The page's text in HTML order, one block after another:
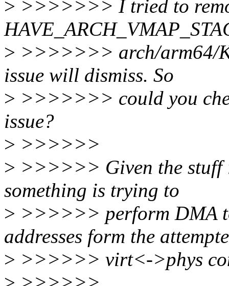
> >>>>>>> I tried to
> >>>>>>> arch/arm64/
issue will dismiss. So
> >>>>>>> could you
issue?
> >>>>>>
> >>>>>> Given the stuff
something is trying to
> >>>>>> perform DMA
addresses form the
> >>>>>> virt<->phys